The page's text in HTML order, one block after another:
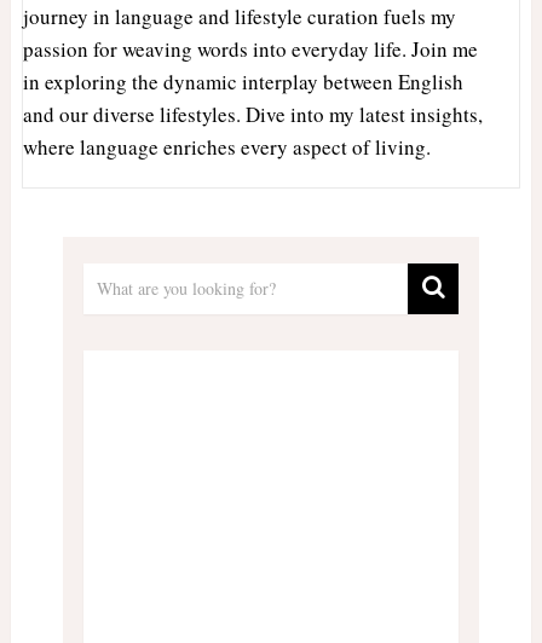
journey in language and lifestyle curation fuels my
passion for weaving words into everyday life. Join me
in exploring the dynamic interplay between English
and our diverse lifestyles. Dive into my latest insights,
where language enriches every aspect of living.